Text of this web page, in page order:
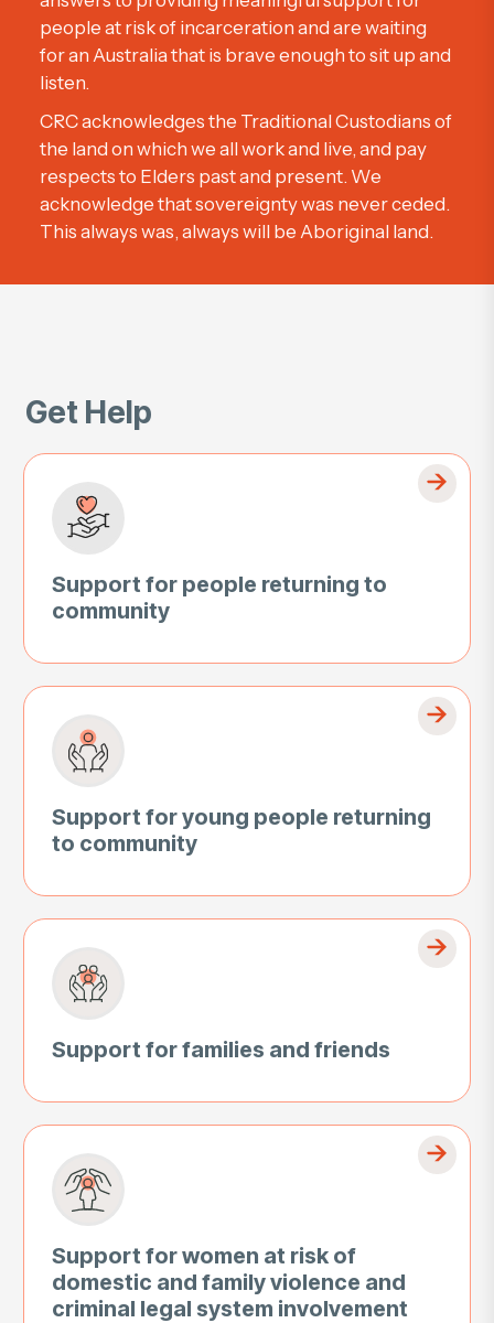
people at risk of incarceration and are waiting
for an Australia that is brave enough to sit up and
listen.
CRC acknowledges the Traditional Custodians of
the land on which we all work and live, and pay
respects to Elders past and present. We
acknowledge that sovereignty was never ceded.
This always was, always will be Aboriginal land.
Get Help
Support for people returning to
community
Support for young people returning
to community
Support for families and friends
Support for women at risk of
domestic and family violence and
criminal legal system involvement